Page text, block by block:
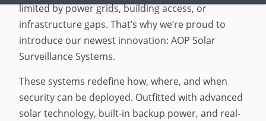
limited by power grids, building access, or
infrastructure gaps. That’s why we’re proud to
introduce our newest innovation: AOP Solar
Surveillance Systems.
These systems redefine how, where, and when
security can be deployed. Outfitted with advanced
solar technology, built-in backup power, and real-